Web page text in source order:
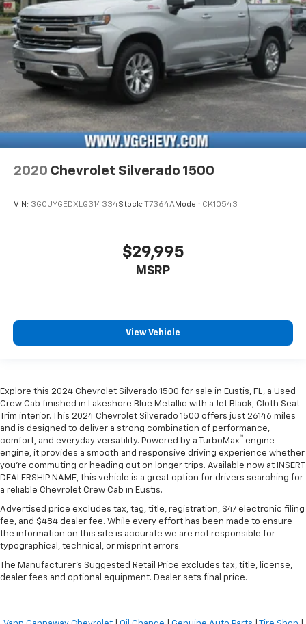
2020 Chevrolet Silverado 1500
VIN: 3GCUYGEDXLG314334Stock: T7364AModel: CK10543
$29,995
MSRP
View Vehicle
Explore this 2024 Chevrolet Silverado 1500 for sale in Eustis, FL, a Used
Crew Cab finished in Lakeshore Blue Metallic with a Jet Black, Cloth Seat
Trim interior. This 2024 Chevrolet Silverado 1500 offers just 26146 miles
and is designed to deliver a strong combination of performance,
comfort, and everyday versatility. Powered by a TurboMax ™ engine
engine, it provides a smooth and responsive driving experience whether
you're commuting or heading out on longer trips. Available now at INSERT
DEALERSHIP NAME, this vehicle is a great option for drivers searching for
a reliable Chevrolet Crew Cab in Eustis.
Advertised price excludes tax, tag, title, registration, $47 electronic filing
fee, and $484 dealer fee. While every effort has been made to ensure
the information on this site is accurate we are not responsible for
typographical, technical, or misprint errors.
The Manufacturer's Suggested Retail Price excludes tax, title, license,
dealer fees and optional equipment. Dealer sets final price.